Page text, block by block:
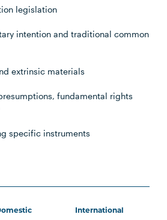
legislation
intention and traditional common
extrinsic materials
fundamental rights
specific instruments
International